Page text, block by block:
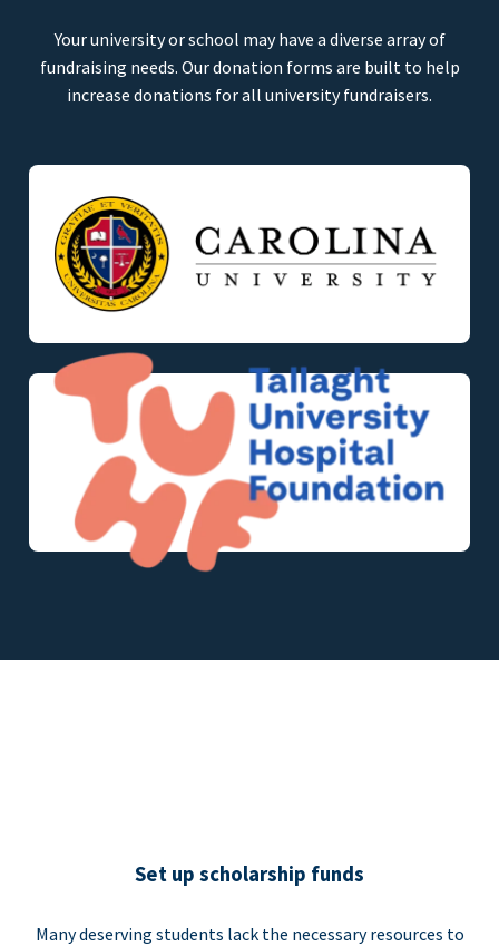
Your university or school may have a diverse array of
fundraising needs. Our donation forms are built to help
increase donations for all university fundraisers.
Set up scholarship funds
Many deserving students lack the necessary resources to